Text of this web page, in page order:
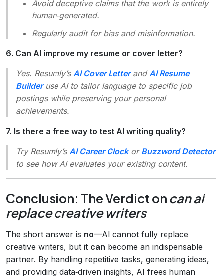
Avoid deceptive claims that the work is entirely
human‑generated.
Regularly audit for bias and misinformation.
6. Can AI improve my resume or cover letter?
Yes. Resumly’s AI Cover Letterand AI Resume
Builderuse AI to tailor language to specific job
postings while preserving your personal
achievements.
7. Is there a free way to test AI writing quality?
Try Resumly’s AI Career Clockor Buzzword Detector
to see how AI evaluates your existing content.
Conclusion: The Verdict on can ai
replace creative writers
The short answer is no—AI cannot fully replace
creative writers, but it can become an indispensable
partner. By handling repetitive tasks, generating ideas,
and providing data‑driven insights, AI frees human